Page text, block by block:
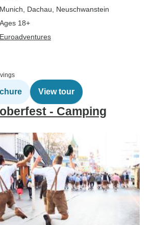
Munich , Dachau , Neuschwanstein
Ages 18+
Euroadventures
View tour
- Camping